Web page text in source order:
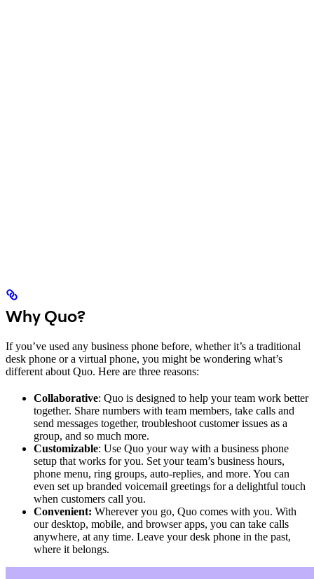
Why Quo?
If you’ve used any business phone before, whether it’s a traditional
desk phone or a virtual phone, you might be wondering what’s
different about Quo. Here are three reasons:
Collaborative: Quo is designed to help your team work better
together. Share numbers with team members, take calls and
send messages together, troubleshoot customer issues as a
group, and so much more.
Customizable: Use Quo your way with a business phone
setup that works for you. Set your team’s business hours,
phone menu, ring groups, auto-replies, and more. You can
even set up branded voicemail greetings for a delightful touch
when customers call you.
Convenient: Wherever you go, Quo comes with you. With
our desktop, mobile, and browser apps, you can take calls
anywhere, at any time. Leave your desk phone in the past,
where it belongs.